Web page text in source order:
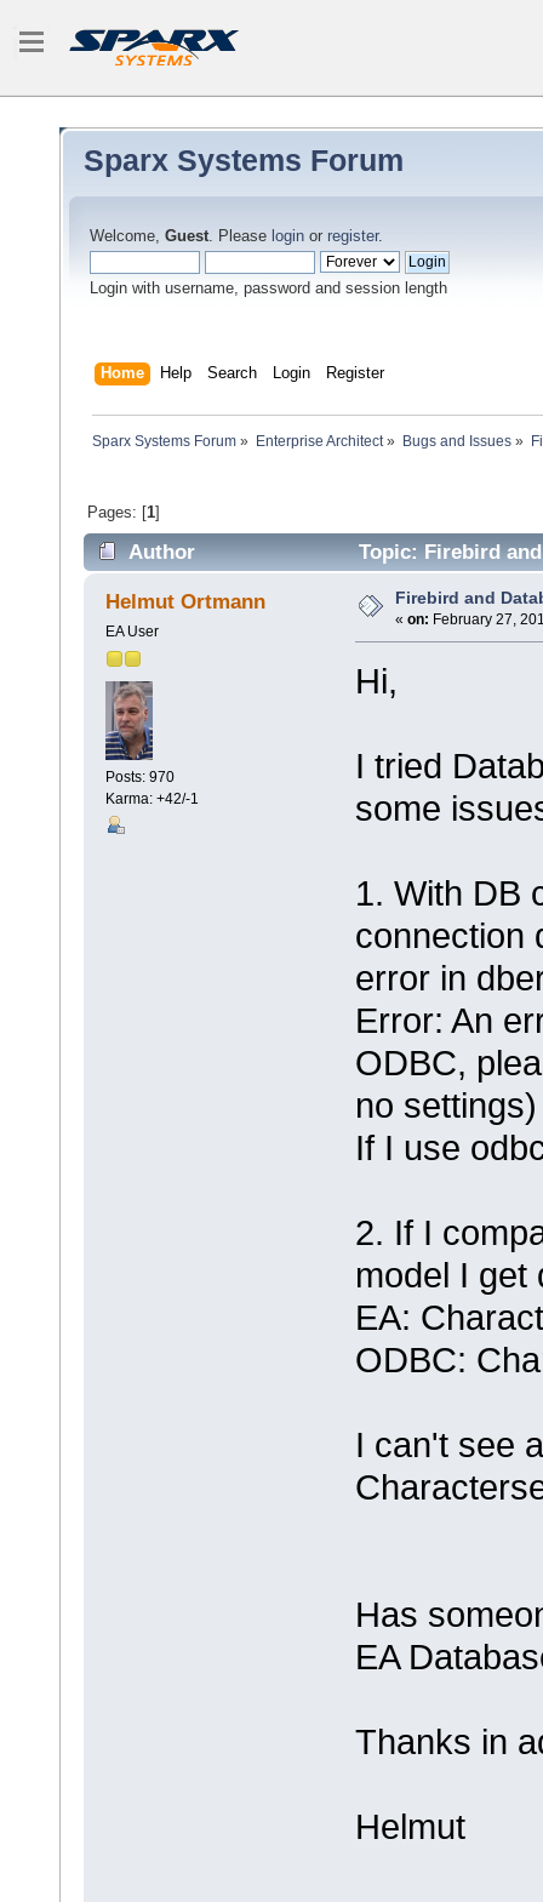
Sparx Systems Forum
Welcome, Guest. Please login or register.
Login with username, password and session length
Home Help Search Login Register
Sparx Systems Forum » Enterprise Architect» Bugs and Issues»
Pages: [1]
Author Topic: Firebird
Helmut Ortmann
EA User
Posts: 970
Karma: +42/-1
Firebird and
« on: February 27,
Hi,
I tried
some
1. With DB
connection
error in
Error: An
ODBC,
no settings)
If I use
2. If I
model I get
EA:
ODBC:
I can't see
Has
EA
Thanks in
Helmut